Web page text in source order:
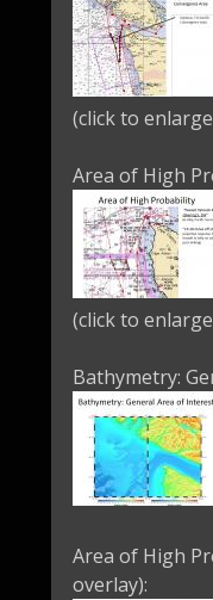
(click to
Area of High
(click to
Bathymetry:
Area of High
overlay):